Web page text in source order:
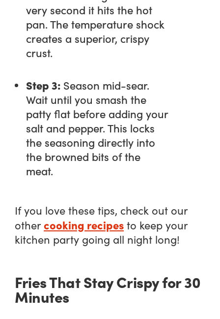
very second it hits the hot
pan. The temperature shock
creates a superior, crispy
crust.
Step 3: Season mid-sear.
Wait until you smash the
patty flat before adding your
salt and pepper. This locks
the seasoning directly into
the browned bits of the
meat.
If you love these tips, check out our
othercooking recipes to keep your
kitchen party going all night long!
Fries That Stay Crispy for 30
Minutes